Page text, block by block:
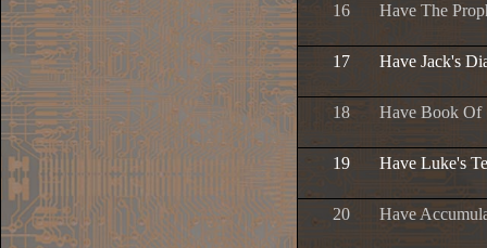
16 Have The
17 Have Jack's
18 Have Book Of
19 Have Luke's
20 Have